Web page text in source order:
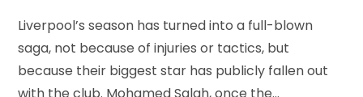
Liverpool’s season has turned into a full-blown
saga, not because of injuries or tactics, but
because their biggest star has publicly fallen out